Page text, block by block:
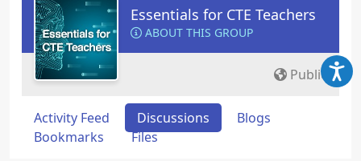
Essentials for CTE Teachers
ABOUT THIS GROUP
Public
Activity Feed Discussions
Blogs
Bookmarks
Files